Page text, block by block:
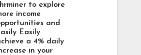
to explore
income
and
Easily
a 4% daily
in your